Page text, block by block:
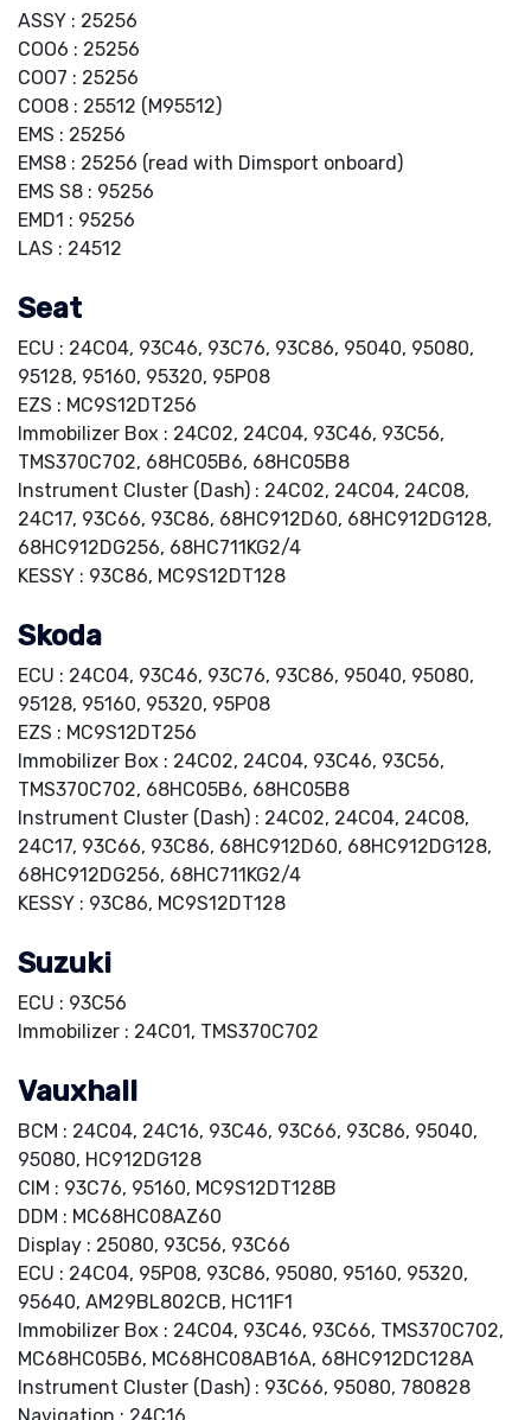
ASSY : 25256
COO6 : 25256
COO7 : 25256
COO8 : 25512 (M95512)
EMS : 25256
EMS8 : 25256 (read with Dimsport onboard)
EMS S8 : 95256
EMD1 : 95256
LAS : 24512
Seat
ECU : 24C04, 93C46, 93C76, 93C86, 95040, 95080,
95128, 95160, 95320, 95P08
EZS : MC9S12DT256
Immobilizer Box : 24C02, 24C04, 93C46, 93C56,
TMS370C702, 68HC05B6, 68HC05B8
Instrument Cluster (Dash) : 24C02, 24C04, 24C08,
24C17, 93C66, 93C86, 68HC912D60, 68HC912DG128,
68HC912DG256, 68HC711KG2/4
KESSY : 93C86, MC9S12DT128
Skoda
ECU : 24C04, 93C46, 93C76, 93C86, 95040, 95080,
95128, 95160, 95320, 95P08
EZS : MC9S12DT256
Immobilizer Box : 24C02, 24C04, 93C46, 93C56,
TMS370C702, 68HC05B6, 68HC05B8
Instrument Cluster (Dash) : 24C02, 24C04, 24C08,
24C17, 93C66, 93C86, 68HC912D60, 68HC912DG128,
68HC912DG256, 68HC711KG2/4
KESSY : 93C86, MC9S12DT128
Suzuki
ECU : 93C56
Immobilizer : 24C01, TMS370C702
Vauxhall
BCM : 24C04, 24C16, 93C46, 93C66, 93C86, 95040,
95080, HC912DG128
CIM : 93C76, 95160, MC9S12DT128B
DDM : MC68HC08AZ60
Display : 25080, 93C56, 93C66
ECU : 24C04, 95P08, 93C86, 95080, 95160, 95320,
95640, AM29BL802CB, HC11F1
Immobilizer Box : 24C04, 93C46, 93C66, TMS370C702,
MC68HC05B6, MC68HC08AB16A, 68HC912DC128A
Instrument Cluster (Dash) : 93C66, 95080, 780828